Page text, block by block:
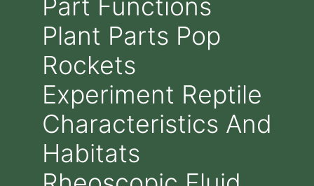
Part Functions
Plant Parts Pop
Rockets
Experiment Reptile
Characteristics And
Habitats